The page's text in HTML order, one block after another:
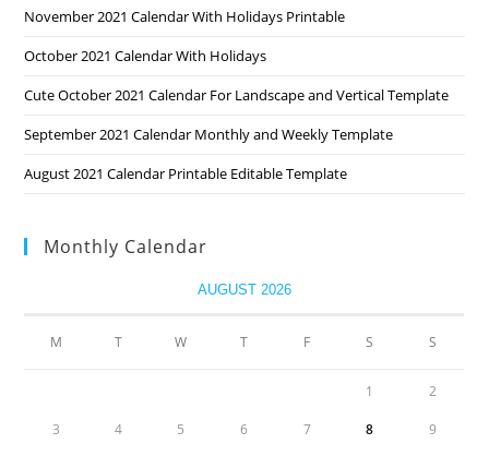
November 2021 Calendar With Holidays Printable
October 2021 Calendar With Holidays
Cute October 2021 Calendar For Landscape and Vertical Template
September 2021 Calendar Monthly and Weekly Template
August 2021 Calendar Printable Editable Template
Monthly Calendar
AUGUST 2026
M T W T F S S
1 2
3 4 5 6 7 8 9